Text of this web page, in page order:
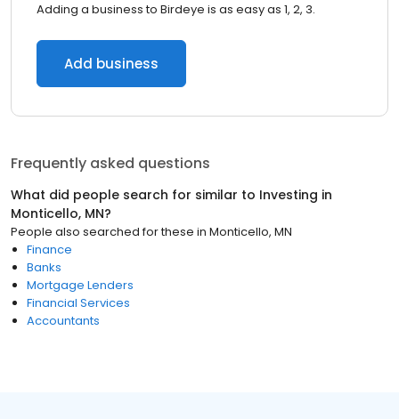
Adding a business to Birdeye is as easy as 1, 2, 3.
Add business
Frequently asked questions
What did people search for similar to Investing in
Monticello, MN?
People also searched for these in Monticello, MN
Finance
Banks
Mortgage Lenders
Financial Services
Accountants